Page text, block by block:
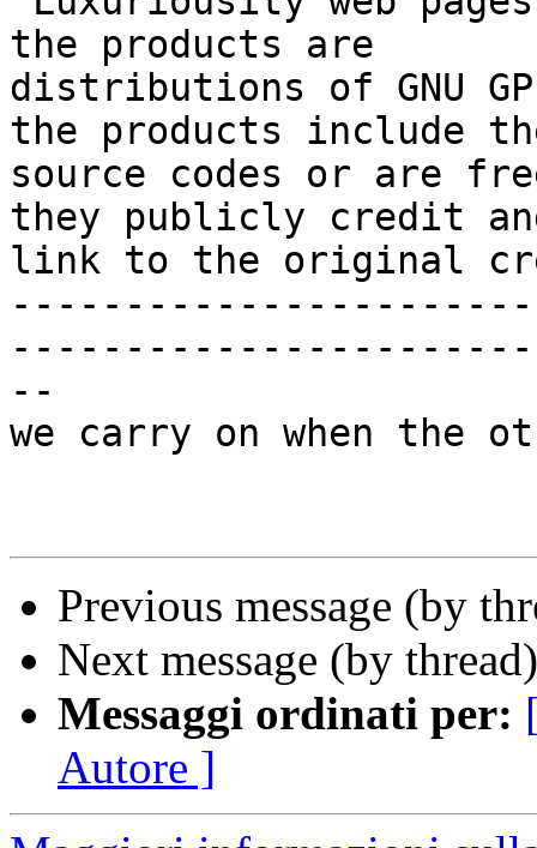
the products are
distributions of GNU
the products include
source codes or are
they publicly credit
link to the original
--
we carry on when the
Previous message (by
Next message (by
Messaggi ordinati per:
Autore ]